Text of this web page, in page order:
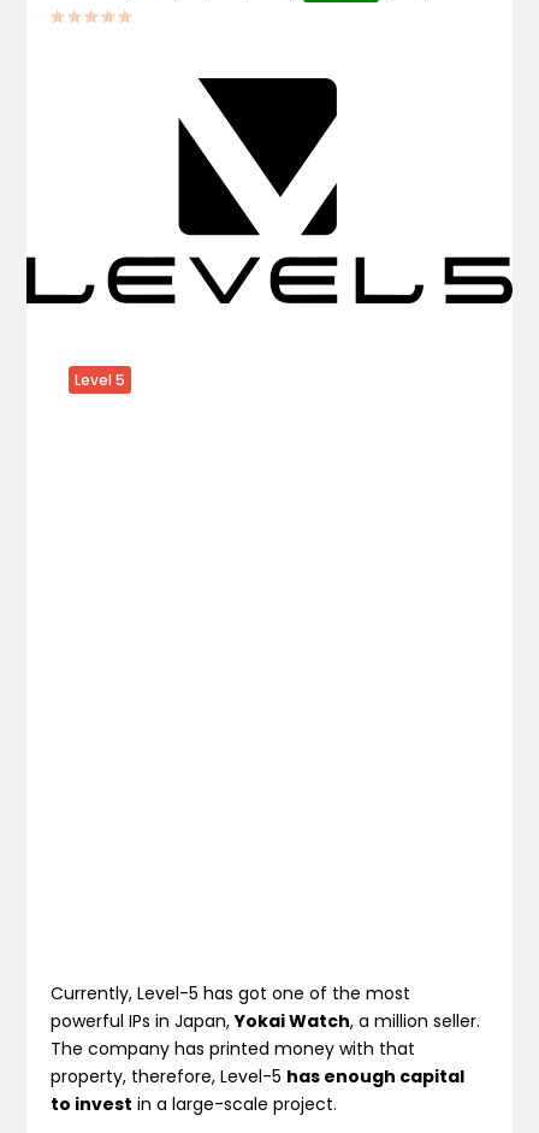
Level 5
Currently, Level-5 has got one of the most
powerful IPs in Japan,Yokai Watch, a million seller.
The company has printed money with that
property, therefore, Level-5 has enough capital
to invest in a large-scale project.